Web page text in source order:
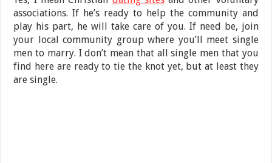
associations. If he’s ready to help the community and
play his part, he will take care of you. If need be, join
your local community group where you’ll meet single
men to marry. I don’t mean that all single men that you
find here are ready to tie the knot yet, but at least they
are single.